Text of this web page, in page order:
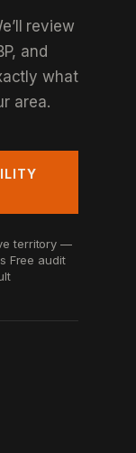
review
and
what
area.
territory —
Free audit